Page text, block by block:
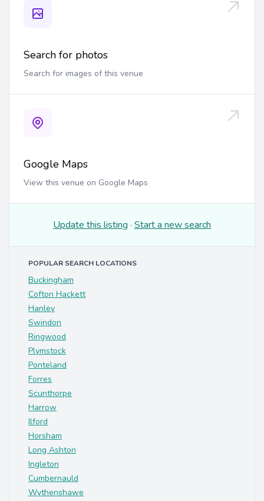
Search for photos
Search for images of this venue
Google Maps
View this venue on Google Maps
Update this listing · Start a new search
POPULAR SEARCH LOCATIONS
Buckingham
Cofton Hackett
Hanley
Swindon
Ringwood
Plymstock
Ponteland
Forres
Scunthorpe
Harrow
Ilford
Horsham
Long Ashton
Ingleton
Cumbernauld
Wythenshawe